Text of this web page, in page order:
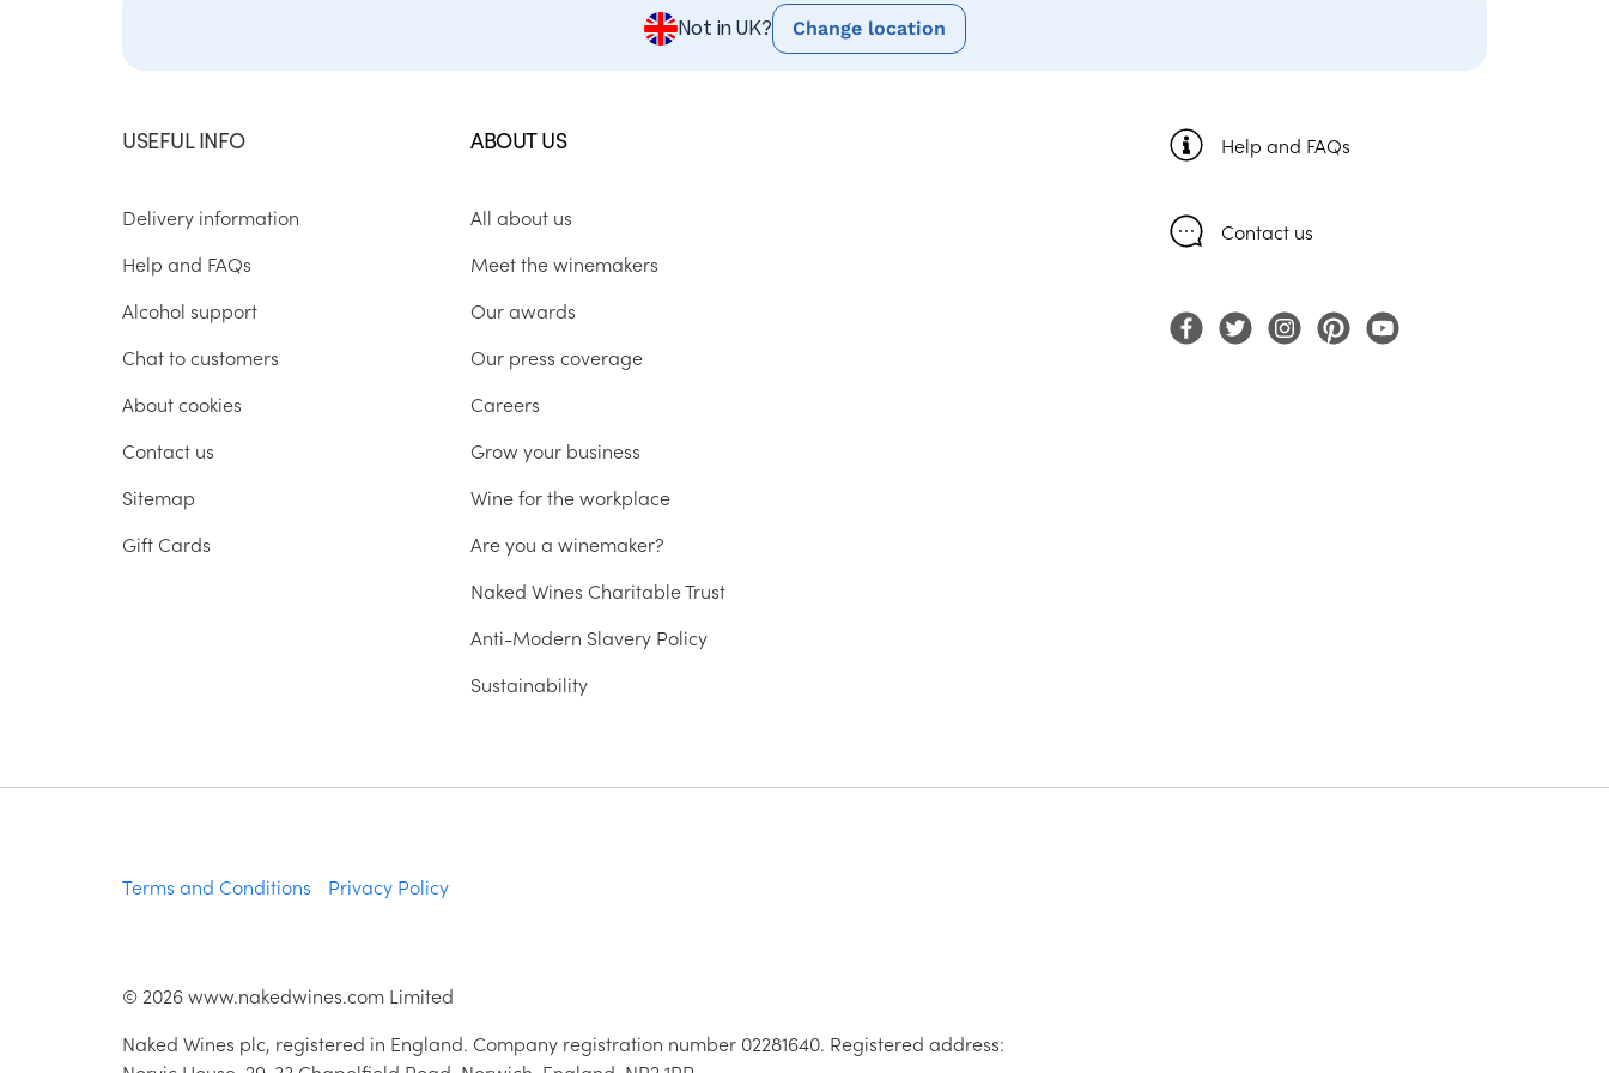
Not in UK? Change location
USEFUL INFO
Delivery information
Help and FAQs
Alcohol support
Chat to customers
About cookies
Contact us
Sitemap
Gift Cards
ABOUT US
All about us
Meet the winemakers
Our awards
Our press coverage
Careers
Grow your business
Wine for the workplace
Are you a winemaker?
Naked Wines Charitable Trust
Anti-Modern Slavery Policy
Sustainability
Help and FAQs
Contact us
Terms and Conditions Privacy Policy
© 2026www.nakedwines.com Limited
Naked Wines plc, registered in England. Company registration number 02281640. Registered address: